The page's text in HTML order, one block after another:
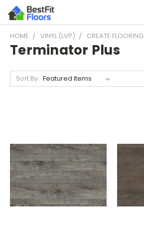
HOME VINYL (LVP) CREATE FLOORING
Terminator Plus
Sort By: